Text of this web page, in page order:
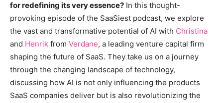
for redefining its very essence? In this thought-
provoking episode of the SaaSiest podcast, we explore
the vast and transformative potential of AI with Christina
and Henrik from Verdane, a leading venture capital firm
shaping the future of SaaS. They take us on a journey
through the changing landscape of technology,
discussing how AI is not only influencing the products
SaaS companies deliver but is also revolutionizing the